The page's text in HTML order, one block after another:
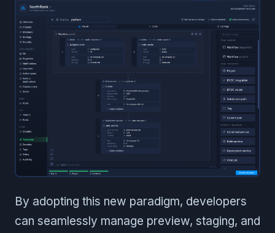
By adopting this new paradigm, developers
can seamlessly manage preview, staging, and